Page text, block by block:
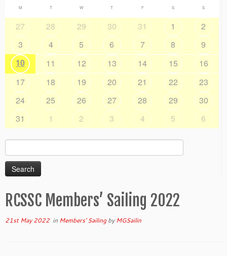
M T W T F S S
27 28 29 30 31 1
2
3
4 5 6 7 8
9
10
11 12 13 14 15
16
17
18 19 20 21 22
23
24
25 26 27 28 29
30
31
1 2 3 4 5 6
Search
for:
RCSSC Members’ Sailing 2022
21st May 2022 in Members' SailingbyMGSailin